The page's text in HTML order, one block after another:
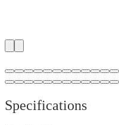
Specifications